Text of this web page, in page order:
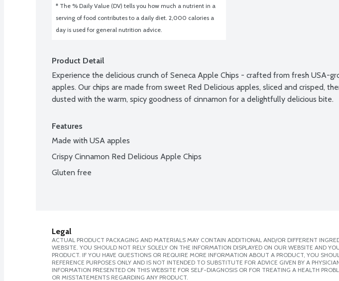
* The % Daily Value (DV) tells you how much a nutrient in a
serving of food contributes to a daily diet. 2,000 calories a
day is used for general nutrition advice.
Product Detail
Experience the delicious crunch of Seneca Apple Chips - crafted from fresh USA-
apples. Our chips are made from sweet Red Delicious apples, sliced and crisped,
dusted with the warm, spicy goodness of cinnamon for a delightfully delicious bite.
Features
Made with USA apples
Crispy Cinnamon Red Delicious Apple Chips
Gluten free
Legal
ACTUAL PRODUCT PACKAGING AND MATERIALS MAY CONTAIN ADDITIONAL AND/OR DIFFERENT
WEBSITE. YOU SHOULD NOT RELY SOLELY ON THE INFORMATION DISPLAYED ON OUR WEBSITE AND
PRODUCT. IF YOU HAVE QUESTIONS OR REQUIRE MORE INFORMATION ABOUT A PRODUCT, YOU
REFERENCE PURPOSES ONLY AND IS NOT INTENDED TO SUBSTITUTE FOR ADVICE GIVEN BY A
INFORMATION PRESENTED ON THIS WEBSITE FOR SELF-DIAGNOSIS OR FOR TREATING A HEALTH
OR MISSTATEMENTS REGARDING ANY PRODUCT.